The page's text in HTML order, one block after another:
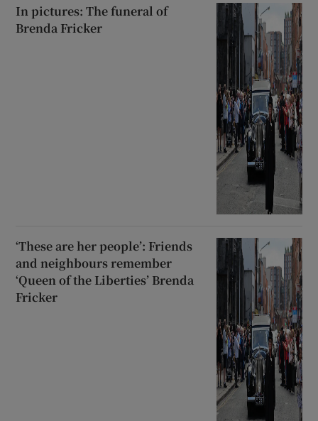
In pictures: The funeral of
Brenda Fricker
‘These are her people’: Friends
and neighbours remember
‘Queen of the Liberties’ Brenda
Fricker